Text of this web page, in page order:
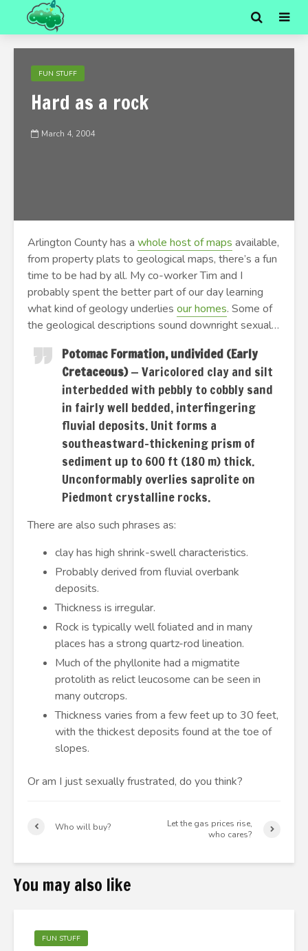
FUN STUFF
Hard as a rock
March 4, 2004
Arlington County has a whole host of maps available,
from property plats to geological maps, there’s a fun
time to be had by all. My co-worker Tim and I
probably spent the better part of our day learning
what kind of geology underlies our homes. Some of
the geological descriptions sound downright sexual…
Potomac Formation, undivided (Early
Cretaceous)— Varicolored clay and silt
interbedded with pebbly to cobbly sand
in fairly well bedded, interfingering
fluvial deposits. Unit forms a
southeastward-thickening prism of
sediment up to 600 ft (180 m) thick.
Unconformably overlies saprolite on
Piedmont crystalline rocks.
There are also such phrases as:
clay has high shrink-swell characteristics.
Probably derived from fluvial overbank
deposits.
Thickness is irregular.
Rock is typically well foliated and in many
places has a strong quartz-rod lineation.
Much of the phyllonite had a migmatite
protolith as relict leucosome can be seen in
many outcrops.
Thickness varies from a few feet up to 30 feet,
with the thickest deposits found at the toe of
slopes.
Or am I just sexually frustrated, do you think?
Who will buy?
Let the gas prices rise,
who cares?
You may also like
FUN STUFF